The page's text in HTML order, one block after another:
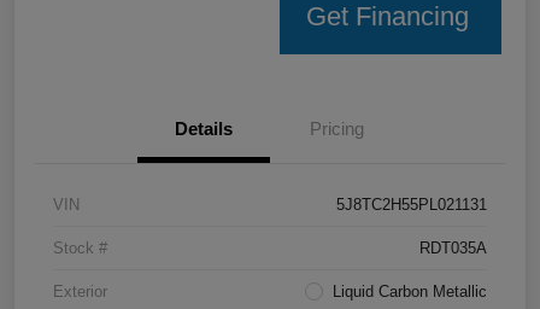
Get Financing
Details Pricing
VIN 5J8TC2H55PL021131
Stock # RDT035A
Exterior Liquid Carbon Metallic